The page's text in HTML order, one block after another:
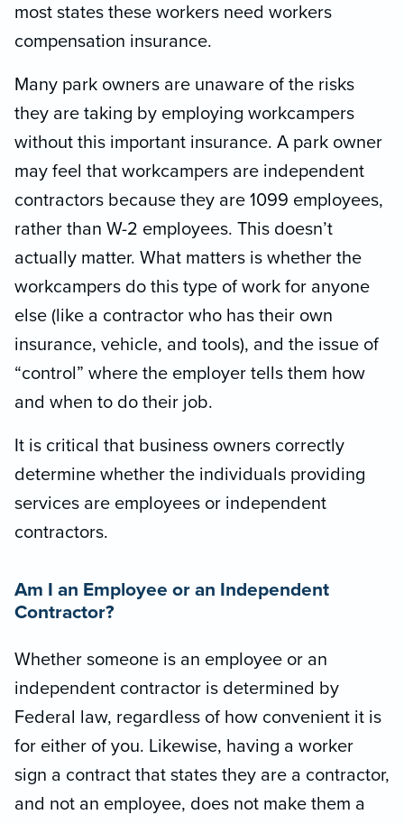
most states these workers need workers
compensation insurance.
Many park owners are unaware of the risks
they are taking by employing workcampers
without this important insurance. A park owner
may feel that workcampers are independent
contractors because they are 1099 employees,
rather than W-2 employees. This doesn’t
actually matter. What matters is whether the
workcampers do this type of work for anyone
else (like a contractor who has their own
insurance, vehicle, and tools), and the issue of
“control” where the employer tells them how
and when to do their job.
It is critical that business owners correctly
determine whether the individuals providing
services are employees or independent
contractors.
Am I an Employee or an Independent
Contractor?
Whether someone is an employee or an
independent contractor is determined by
Federal law, regardless of how convenient it is
for either of you. Likewise, having a worker
sign a contract that states they are a contractor,
and not an employee, does not make them a